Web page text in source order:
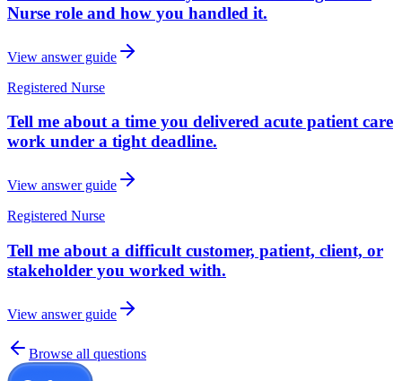
Nurse role and how you handled it.
View answer guide
Registered Nurse
Tell me about a time you delivered acute patient care
work under a tight deadline.
View answer guide
Registered Nurse
Tell me about a difficult customer, patient, client, or
stakeholder you worked with.
View answer guide
Browse all questions